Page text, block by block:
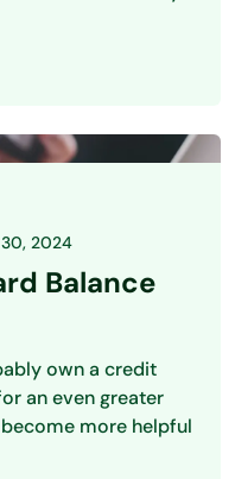
2024
Balance
own a credit
an even greater
more helpful